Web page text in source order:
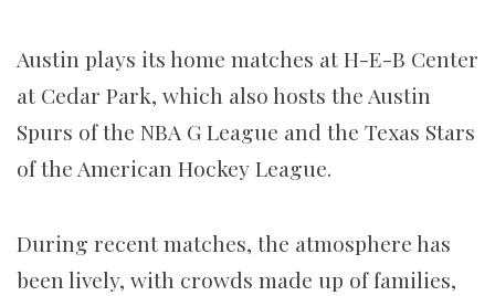
Austin plays its home matches at H-E-B Center
at Cedar Park, which also hosts the Austin
Spurs of the NBA G League and the Texas Stars
of the American Hockey League.
During recent matches, the atmosphere has
been lively, with crowds made up of families,